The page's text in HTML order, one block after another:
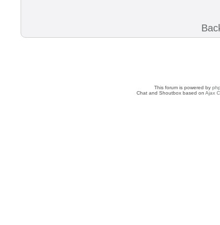
This forum is powered by
Chat and Shoutbox based onAjax